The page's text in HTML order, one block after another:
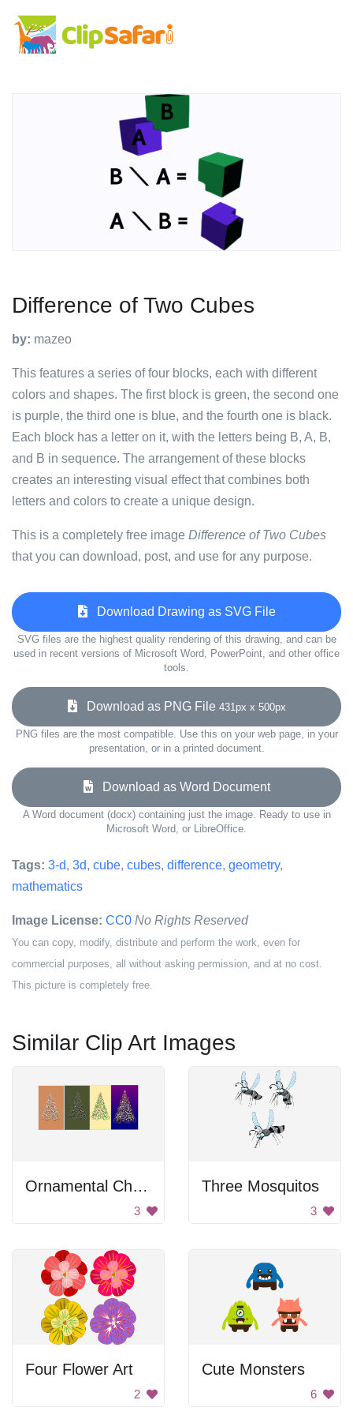
Difference of Two Cubes
by: mazeo
This features a series of four blocks, each with different
colors and shapes. The first block is green, the second one
is purple, the third one is blue, and the fourth one is black.
Each block has a letter on it, with the letters being B, A, B,
and B in sequence. The arrangement of these blocks
creates an interesting visual effect that combines both
letters and colors to create a unique design.
This is a completely free image Difference of Two Cubes
that you can download, post, and use for any purpose.
Download Drawing as SVG File
SVG files are the highest quality rendering of this drawing, and can be
used in recent versions of Microsoft Word, PowerPoint, and other office
tools.
Download as PNG File 431px x 500px
PNG files are the most compatible. Use this on your web page, in your
presentation, or in a printed document.
Download as Word Document
A Word document (docx) containing just the image. Ready to use in
Microsoft Word, or LibreOffice.
Tags: 3-d, 3d, cube, cubes, difference, geometry,
mathematics
Image License: CC0 No Rights Reserved
You can copy, modify, distribute and perform the work, even for
commercial purposes, all without asking permission, and at no cost.
This picture is completely free.
Similar Clip Art Images
Ornamental Christmas Trees
3
Three Mosquitos
3
Four Flower Art
2
Cute Monsters
6